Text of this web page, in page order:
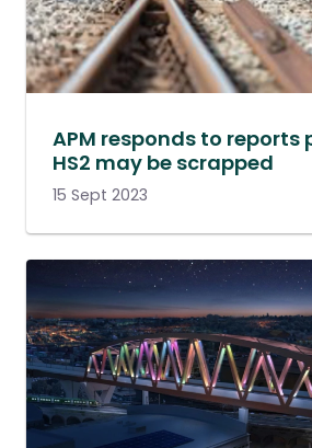
APM responds to reports
HS2 may be scrapped
15 Sept 2023